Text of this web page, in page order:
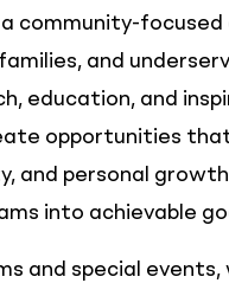
a community-
and
education, and
opportunities
and personal
into achievable
and special